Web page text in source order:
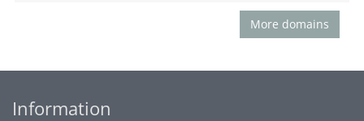
More domains
Information